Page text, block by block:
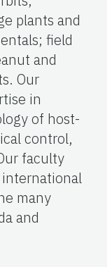
plants and
field
and
Our
in
of host-
control,
faculty
international
many
and